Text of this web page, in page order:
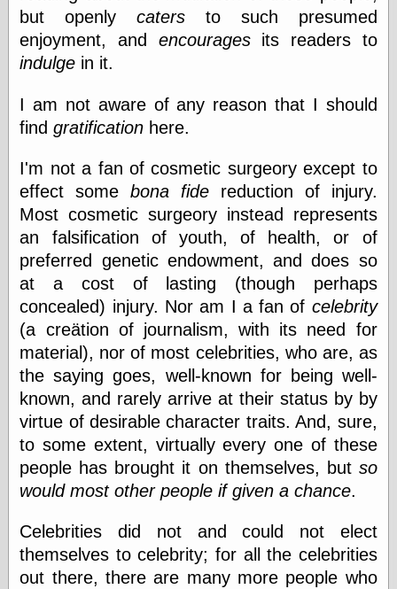
economics
electronics
epistemology
information
technology
personal
philosophy
physical science
public
sexology
Uncategorized
Management
Log in
Entries feed
Comments feed
WordPress.org
Art
Art of M.W.
Kaluta, the
but openlycaters to such presumed
enjoyment, and encouragesits readers to
indulge in it.
I am not aware of any reason that I should
findgratification here.
I'm not a fan of cosmetic surgeory except to
effect somebona fide reduction of injury.
Most cosmetic surgeory instead represents
an falsification of youth, of health, or of
preferred genetic endowment, and does so
at a cost of lasting (though perhaps
concealed) injury. Nor am I a fan of celebrity
(a creätion of journalism, with its need for
material), nor of most celebrities, who are, as
the saying goes, well-known for being well-
known, and rarely arrive at their status by by
virtue of desirable character traits. And, sure,
to some extent, virtually every one of these
people has brought it on themselves, but so
would most other people if given a chance.
Celebrities did not and could not elect
themselves to celebrity; for all the celebrities
out there, there are many more people who